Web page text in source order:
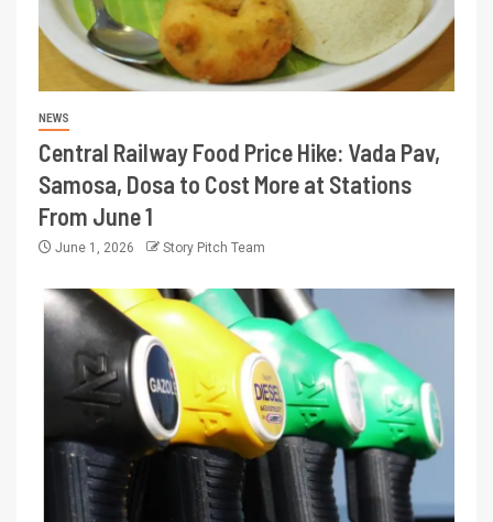
NEWS
Central Railway Food Price Hike: Vada Pav,
Samosa, Dosa to Cost More at Stations
From June 1
June 1, 2026 Story Pitch Team